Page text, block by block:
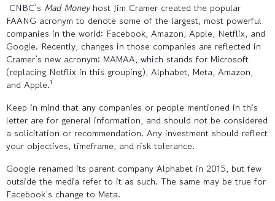
CNBC’s Mad Moneyhost Jim Cramer created the popular
FAANG acronym to denote some of the largest, most powerful
companies in the world: Facebook, Amazon, Apple, Netflix, and
Google. Recently, changes in those companies are reflected in
Cramer’s new acronym: MAMAA, which stands for Microsoft
(replacing Netflix in this grouping), Alphabet, Meta, Amazon,
and Apple.1
Keep in mind that any companies or people mentioned in this
letter are for general information, and should not be considered
a solicitation or recommendation. Any investment should reflect
your objectives, timeframe, and risk tolerance.
Google renamed its parent company Alphabet in 2015, but few
outside the media refer to it as such. The same may be true for
Facebook’s change to Meta.